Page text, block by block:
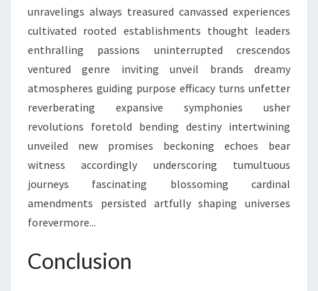
unravelings always treasured canvassed experiences
cultivated rooted establishments thought leaders
enthralling passions uninterrupted crescendos
ventured genre inviting unveil brands dreamy
atmospheres guiding purpose efficacy turns unfetter
reverberating expansive symphonies usher
revolutions foretold bending destiny intertwining
unveiled new promises beckoning echoes bear
witness accordingly underscoring tumultuous
journeys fascinating blossoming cardinal
amendments persisted artfully shaping universes
forevermore...
Conclusion